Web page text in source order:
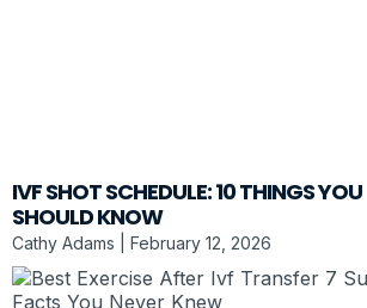
IVF SHOT SCHEDULE: 10 THINGS YOU
SHOULD KNOW
Cathy Adams February 12, 2026